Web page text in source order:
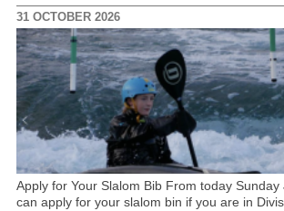
31 OCTOBER 2026
Apply for Your Slalom Bib From today
can apply for your slalom bin if you are in